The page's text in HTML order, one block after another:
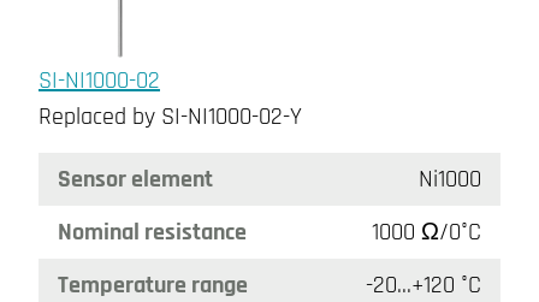
SI-NI1000-02
Replaced by SI-NI1000-02-Y
Sensor element
Ni1000
Nominal resistance
1000 Ω/0°C
Temperature range
-20...+120 °C